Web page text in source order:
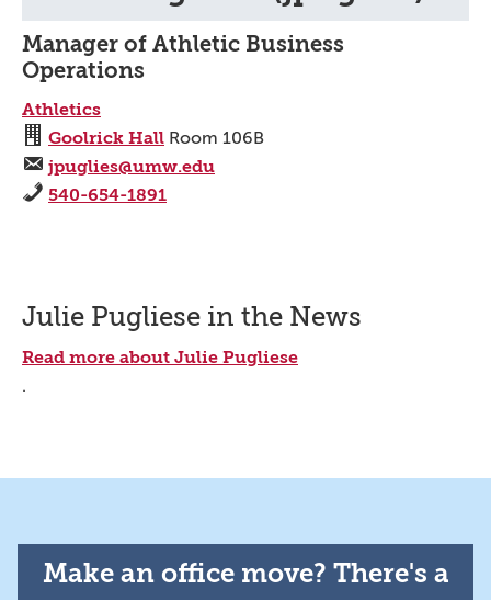
Manager of Athletic Business
Operations
Athletics
Goolrick Hall Room 106B
jpuglies@umw.edu
540-654-1891
Julie Pugliese in the News
Read more about Julie Pugliese
.
Make an office move? There's a